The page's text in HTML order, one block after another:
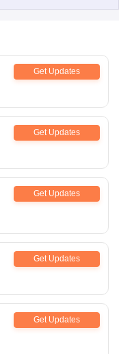
Get Updates
Get Updates
Get Updates
Get Updates
Get Updates